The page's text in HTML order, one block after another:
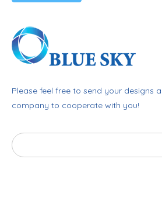
Please feel free to send your designs
company to cooperate with you!